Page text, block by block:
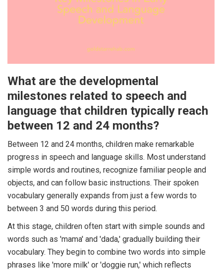
What are the developmental
milestones related to speech and
language that children typically reach
between 12 and 24 months?
Between 12 and 24 months, children make remarkable
progress in speech and language skills. Most understand
simple words and routines, recognize familiar people and
objects, and can follow basic instructions. Their spoken
vocabulary generally expands from just a few words to
between 3 and 50 words during this period.
At this stage, children often start with simple sounds and
words such as 'mama' and 'dada,' gradually building their
vocabulary. They begin to combine two words into simple
phrases like 'more milk' or 'doggie run,' which reflects